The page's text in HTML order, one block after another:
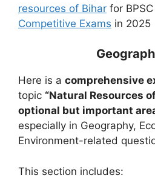
resources of Bihar for
Competitive Exams in 2025
Here is a comprehensive
topic “Natural Resources
optional but important
especially in Geography,
Environment-related
This section includes: